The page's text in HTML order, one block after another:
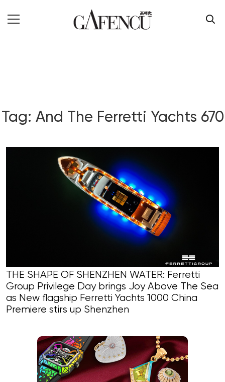
Tag: And The Ferretti Yachts 670
Blog Section
THE SHAPE OF SHENZHEN WATER: Ferretti
Group Privilege Day brings Joy Above The Sea
as New flagship Ferretti Yachts 1000 China
Premiere stirs up Shenzhen